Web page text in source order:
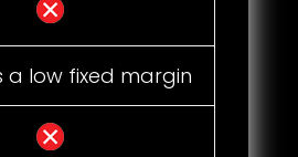
a low fixed margin